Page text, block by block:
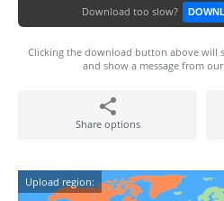
Download too slow?
Clicking the download button above will
and show a message from
Share options
Upload region: